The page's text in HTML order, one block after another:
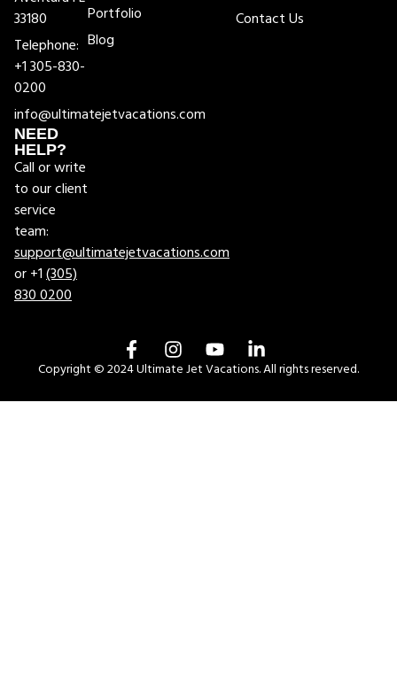
33180
Telephone:
+1 305-830-
0200
info@ultimatejetvacations.com
NEED
HELP?
Call or write
to our client
service
team:
support@ultimatejetvacations.com
or +1(305)
830 0200
Portfolio
Blog
Contact Us
Copyright © 2024 Ultimate Jet Vacations. All rights reserved.